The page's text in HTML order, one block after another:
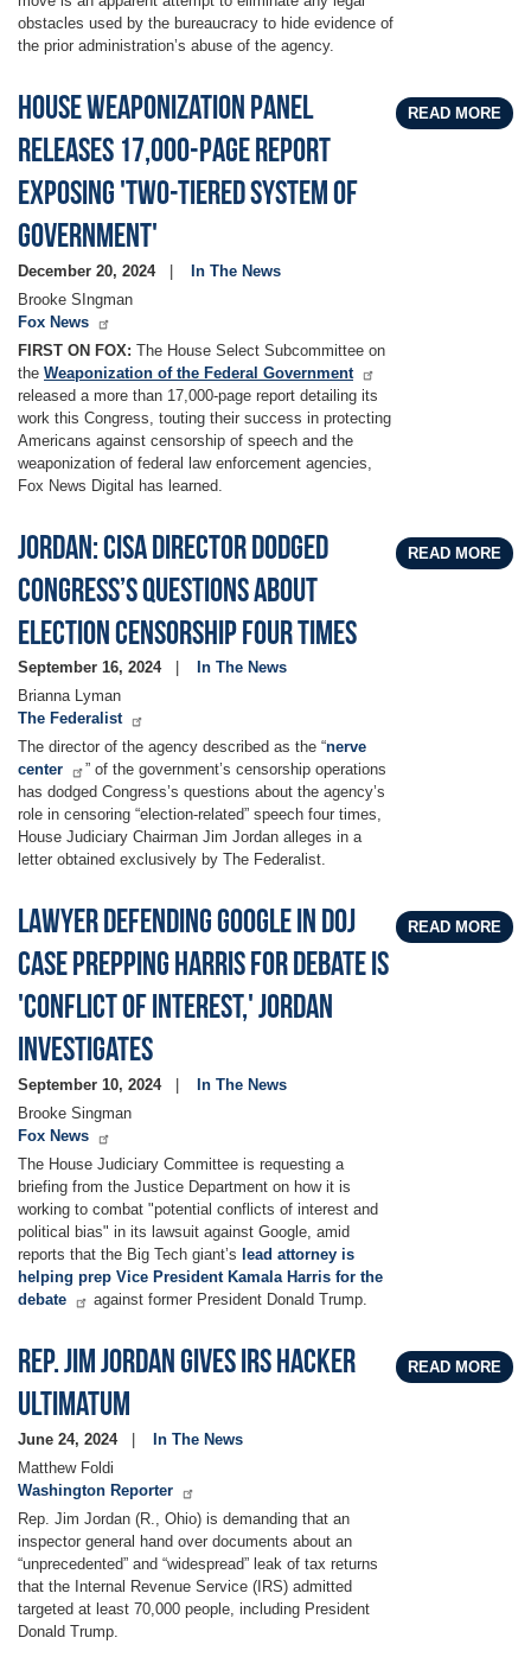
obstacles used by the bureaucracy to hide evidence of
the prior administration’s abuse of the agency.
House Weaponization panel
releases 17,000-page report
exposing 'two-tiered system of
government'
December 20, 2024
In The News
Brooke SIngman
Fox News
FIRST ON FOX: The House Select Subcommittee on
the Weaponization of the Federal Government
released a more than 17,000-page report detailing its
work this Congress, touting their success in protecting
Americans against censorship of speech and the
weaponization of federal law enforcement agencies,
Fox News Digital has learned.
READ MORE
Jordan: CISA Director Dodged
Congress’s Questions About
Election Censorship Four Times
September 16, 2024
In The News
Brianna Lyman
The Federalist
The director of the agency described as the “nerve
center
” of the government’s censorship operations
has dodged Congress’s questions about the agency’s
role in censoring “election-related” speech four times,
House Judiciary Chairman Jim Jordan alleges in a
letter obtained exclusively by The Federalist.
READ MORE
Lawyer defending Google in DOJ
case prepping Harris for debate is
'conflict of interest,' Jordan
investigates
September 10, 2024
In The News
Brooke Singman
Fox News
The House Judiciary Committee is requesting a
briefing from the Justice Department on how it is
working to combat "potential conflicts of interest and
political bias" in its lawsuit against Google, amid
reports that the Big Tech giant’s lead attorney is
helping prep Vice President Kamala Harris for the
debate
against former President Donald Trump.
READ MORE
Rep. Jim Jordan gives IRS hacker
ultimatum
June 24, 2024
In The News
Matthew Foldi
Washington Reporter
Rep. Jim Jordan (R., Ohio) is demanding that an
inspector general hand over documents about an
“unprecedented” and “widespread” leak of tax returns
that the Internal Revenue Service (IRS) admitted
targeted at least 70,000 people, including President
Donald Trump.
READ MORE